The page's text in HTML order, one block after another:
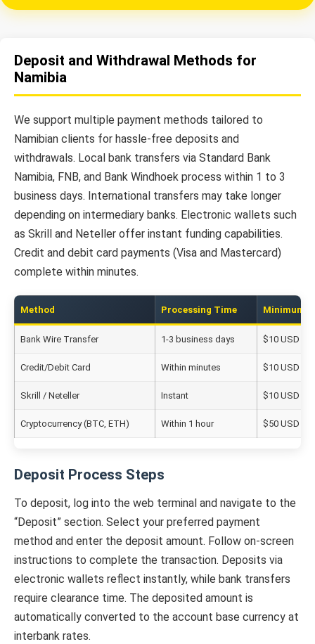
Deposit and Withdrawal Methods for
Namibia
We support multiple payment methods tailored to
Namibian clients for hassle-free deposits and
withdrawals. Local bank transfers via Standard Bank
Namibia, FNB, and Bank Windhoek process within 1 to 3
business days. International transfers may take longer
depending on intermediary banks. Electronic wallets such
as Skrill and Neteller offer instant funding capabilities.
Credit and debit card payments (Visa and Mastercard)
complete within minutes.
Method Processing Time Minimum
Bank Wire Transfer 1-3 business days $10 USD
Credit/Debit Card Within minutes $10 USD
Skrill / Neteller Instant $10 USD
Cryptocurrency (BTC, ETH) Within 1 hour $50 USD
Deposit Process Steps
To deposit, log into the web terminal and navigate to the
“Deposit” section. Select your preferred payment
method and enter the deposit amount. Follow on-screen
instructions to complete the transaction. Deposits via
electronic wallets reflect instantly, while bank transfers
require clearance time. The deposited amount is
automatically converted to the account base currency at
interbank rates.